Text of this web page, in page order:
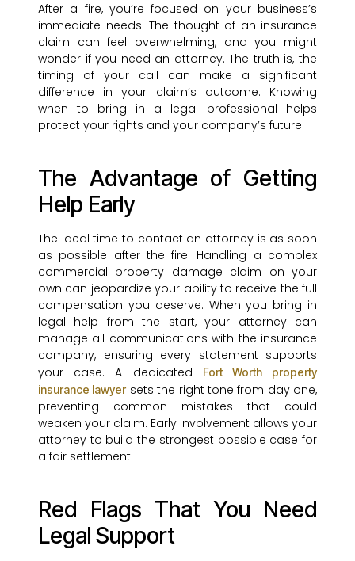
After a fire, you’re focused on your business’s
immediate needs. The thought of an insurance
claim can feel overwhelming, and you might
wonder if you need an attorney. The truth is, the
timing of your call can make a significant
difference in your claim’s outcome. Knowing
when to bring in a legal professional helps
protect your rights and your company’s future.
The Advantage of Getting
Help Early
The ideal time to contact an attorney is as soon
as possible after the fire. Handling a complex
commercial property damage claim on your
own can jeopardize your ability to receive the full
compensation you deserve. When you bring in
legal help from the start, your attorney can
manage all communications with the insurance
company, ensuring every statement supports
your case. A dedicated
Fort Worth property
insurance lawyersets the right tone from day one,
preventing common mistakes that could
weaken your claim. Early involvement allows your
attorney to build the strongest possible case for
a fair settlement.
Red Flags That You Need
Legal Support